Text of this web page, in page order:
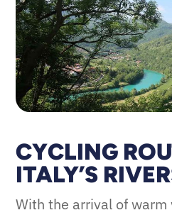
CYCLING
ITALY’S
With the arrival of warm